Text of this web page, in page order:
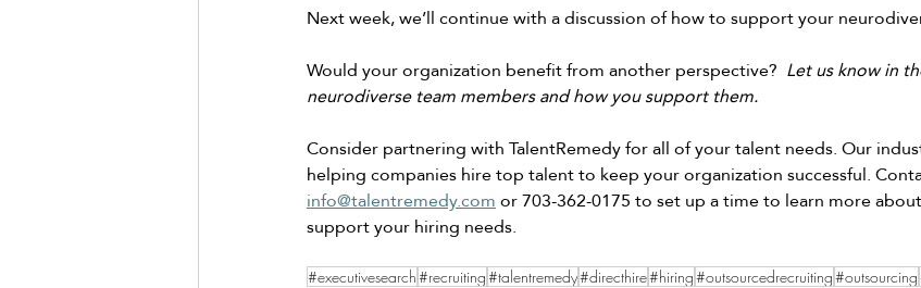
Next week, we’ll continue with a discussion of how to support your
Would your organization benefit from another perspective? Let us know in
neurodiverse team members and how you support them.
Consider partnering with TalentRemedy for all of your talent needs. Our
helping companies hire top talent to keep your organization successful.
info@talentremedy.com or 703-362-0175 to set up a time to learn more
support your hiring needs.
#executivesearch#recruiting#talentremedy#directhire#hiring#outsourcedrecruiting#outsourcing